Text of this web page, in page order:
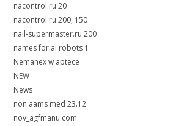
nacontrol.ru 20
nacontrol.ru 200, 150
nail-supermaster.ru 200
names for ai robots 1
Nemanex w aptece
NEW
News
non aams med 23.12
nov_agfmanu.com